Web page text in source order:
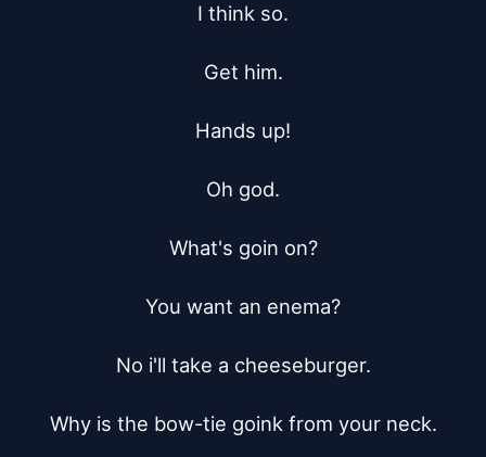
I think so.
Get him.
Hands up!
Oh god.
What's goin on?
You want an enema?
No i'll take a cheeseburger.
Why is the bow-tie goink from your neck.